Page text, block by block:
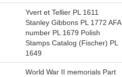
Yvert et Tellier PL 1611
Stanley Gibbons PL 1772 AFA
number PL 1679 Polish
Stamps Catalog (Fischer) PL
1649
World War II memorials Part